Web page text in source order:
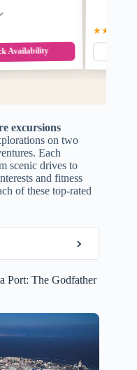
Availability
★★★★☆
excursions
on two
Each
scenic drives to
and fitness
of these top-rated
Port: The Godfather